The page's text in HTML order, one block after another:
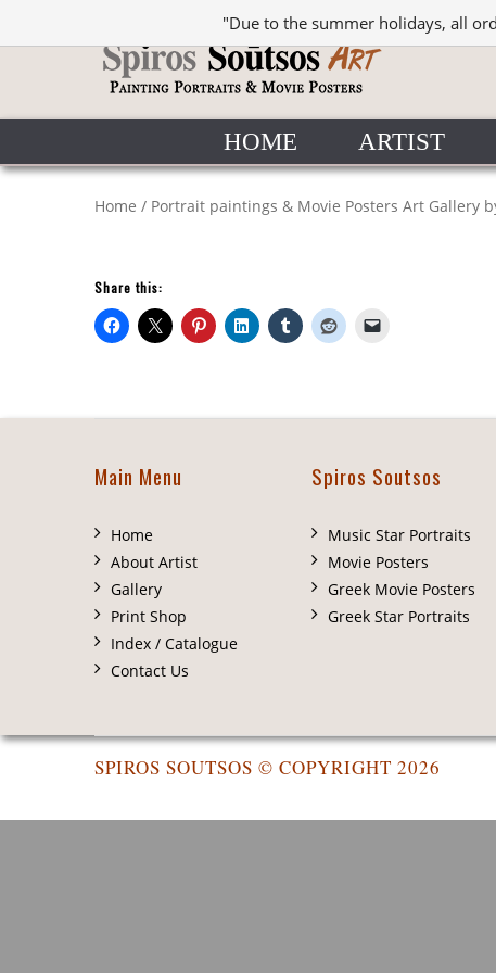
"Due to the summer holidays, all
HOME ARTIST
Home / Portrait paintings & Movie Posters Art Gallery
Share this:
Main Menu
Home
About Artist
Gallery
Print Shop
Index / Catalogue
Contact Us
Spiros Soutsos
Music Star Portraits
Movie Posters
Greek Movie Posters
Greek Star Portraits
SPIROS SOUTSOS © COPYRIGHT 2026